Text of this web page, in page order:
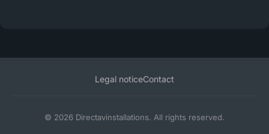
Legal noticeContact
© 2026 Directavinstallations. All rights reserved.